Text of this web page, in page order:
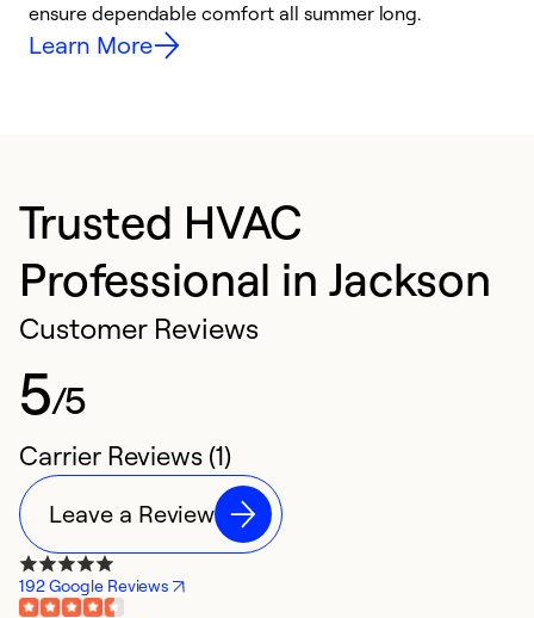
ensure dependable comfort all summer long.
Learn More
Trusted HVAC
Professional in Jackson
Customer Reviews
5/5
Carrier Reviews (1)
Leave a Review
192 Google Reviews